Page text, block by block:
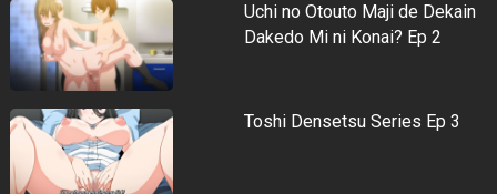
Uchi no Otouto Maji de Dekain
Dakedo Mi ni Konai? Ep 2
Toshi Densetsu Series Ep 3